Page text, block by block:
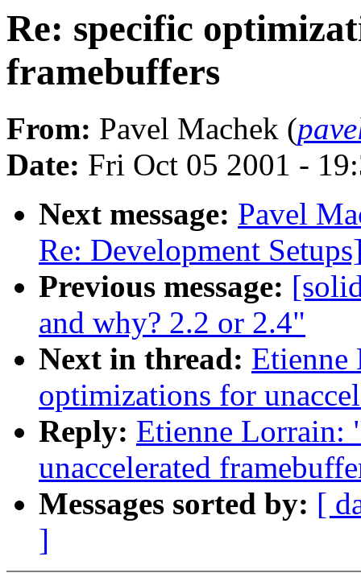
Re: specific
framebuffers
From: Pavel Machek (
Date: Fri Oct 05 2001 -
Next message: Pavel
Re: Development
Previous message:
and why? 2.2 or 2.4"
Next in thread: Etienne
optimizations for
Reply: Etienne Lorrain:
unaccelerated
Messages sorted by: [
]